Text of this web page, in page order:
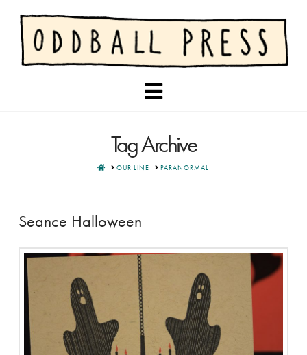
Navigation
Tag Archive
HOMEOUR LINE PARANORMAL
Seance Halloween